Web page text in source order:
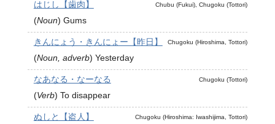
Chubu (Fukui), Chugoku (Tottori)
はじし【歯肉】
(Noun) Gums
Chugoku (Hiroshima, Tottori)
きんにょう・きんにょー【昨日】
(Noun, adverb) Yesterday
Chugoku (Tottori)
なあなる・なーなる
(Verb) To disappear
Chugoku (Hiroshima: Iwashijima, Tottori)
ぬしと【盗人】